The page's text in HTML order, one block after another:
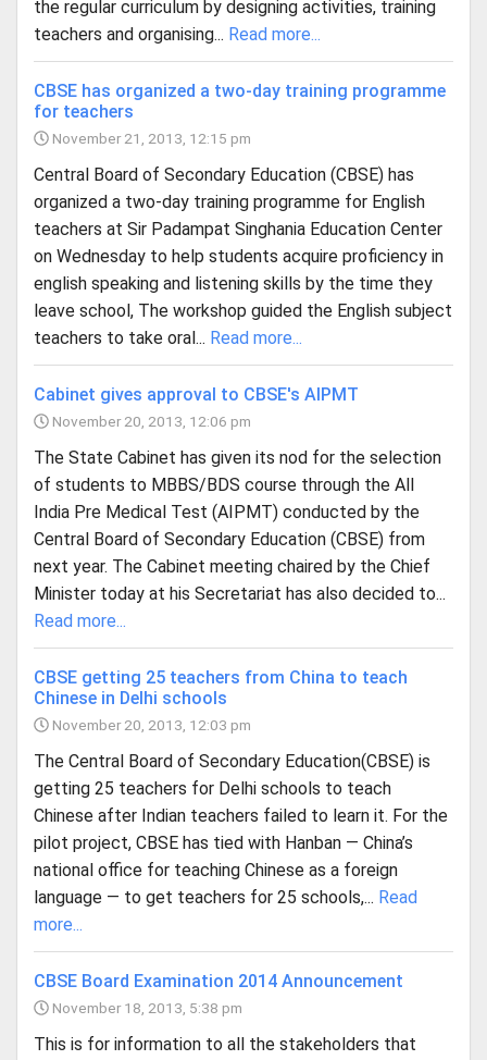
the regular curriculum by designing activities, training
teachers and organising... Read more...
CBSE has organized a two-day training programme
for teachers
November 21, 2013, 12:15 pm
Central Board of Secondary Education (CBSE) has
organized a two-day training programme for English
teachers at Sir Padampat Singhania Education Center
on Wednesday to help students acquire proficiency in
english speaking and listening skills by the time they
leave school, The workshop guided the English subject
teachers to take oral... Read more...
Cabinet gives approval to CBSE's AIPMT
November 20, 2013, 12:06 pm
The State Cabinet has given its nod for the selection
of students to MBBS/BDS course through the All
India Pre Medical Test (AIPMT) conducted by the
Central Board of Secondary Education (CBSE) from
next year. The Cabinet meeting chaired by the Chief
Minister today at his Secretariat has also decided to...
Read more...
CBSE getting 25 teachers from China to teach
Chinese in Delhi schools
November 20, 2013, 12:03 pm
The Central Board of Secondary Education(CBSE) is
getting 25 teachers for Delhi schools to teach
Chinese after Indian teachers failed to learn it. For the
pilot project, CBSE has tied with Hanban — China’s
national office for teaching Chinese as a foreign
language — to get teachers for 25 schools,... Read
more...
CBSE Board Examination 2014 Announcement
November 18, 2013, 5:38 pm
This is for information to all the stakeholders that